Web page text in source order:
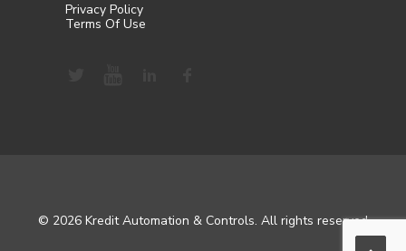
Privacy Policy
Terms Of Use
© 2026 Kredit Automation & Controls. All rights reserved